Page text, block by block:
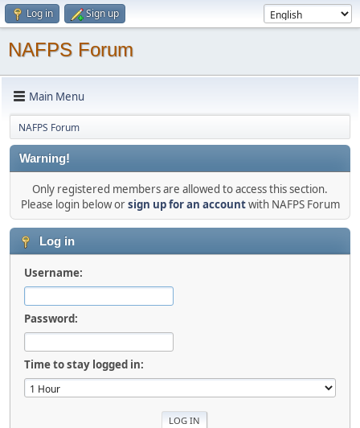
Log in Sign up
NAFPS Forum
Main Menu
NAFPS Forum
Warning!
Only registered members are allowed to access this section.
Please login below orsign up for an accountwith NAFPS Forum
Log in
Username:
Password:
Time to stay logged in: